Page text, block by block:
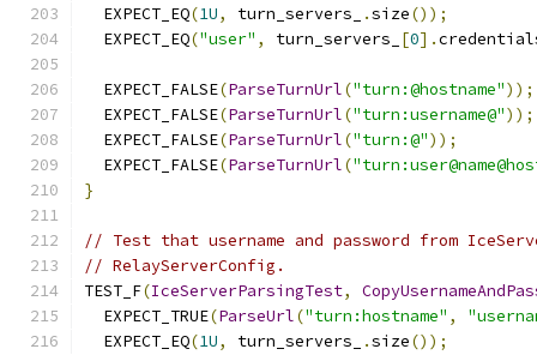
  EXPECT_EQ
(1U, turn_servers_ .size());
  EXPECT_EQ
("user" , turn_servers_ [0].
  EXPECT_FALSE
(ParseTurnUrl("turn:@hostname"));
  EXPECT_FALSE
(ParseTurnUrl("turn:username@"));
  EXPECT_FALSE
(ParseTurnUrl("turn:@"));
  EXPECT_FALSE
(ParseTurnUrl(
}
// Test that username and password from
// RelayServerConfig.
TEST_F(IceServerParsingTest,
  EXPECT_TRUE
(ParseUrl("turn:hostname" ,
  EXPECT_EQ
(1U, turn_servers_ .size());